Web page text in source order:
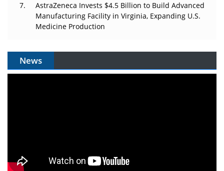
AstraZeneca Invests $4.5 Billion to Build Advanced
Manufacturing Facility in Virginia, Expanding U.S.
Medicine Production
News